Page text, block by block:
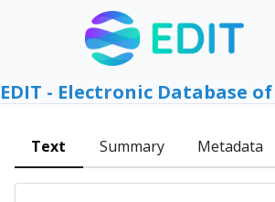
EDIT - Electronic Database
Text Summary Metadata